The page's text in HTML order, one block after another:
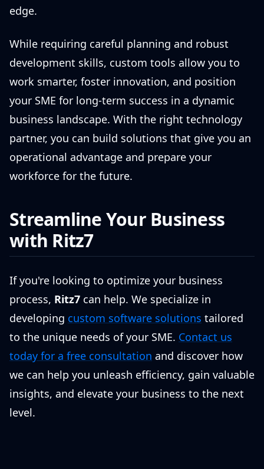
edge.
While requiring careful planning and robust
development skills, custom tools allow you to
work smarter, foster innovation, and position
your SME for long-term success in a dynamic
business landscape. With the right technology
partner, you can build solutions that give you an
operational advantage and prepare your
workforce for the future.
Streamline Your Business
with Ritz7
If you're looking to optimize your business
process, Ritz7 can help. We specialize in
developing custom software solutions tailored
to the unique needs of your SME. Contact us
today for a free consultation and discover how
we can help you unleash efficiency, gain valuable
insights, and elevate your business to the next
level.